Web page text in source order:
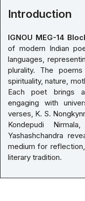
Introduction
IGNOU MEG-14
of modern Indian
languages,
plurality. The
spirituality, nature,
Each poet brings
engaging with
verses, K. S.
Kondepudi
Yashashchandra
medium for
literary tradition.